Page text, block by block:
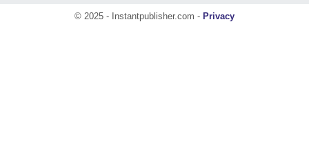
© 2025 - Instantpublisher.com - Privacy